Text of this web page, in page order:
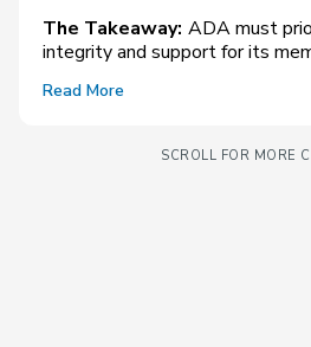
The Takeaway: ADA must
integrity and support for its
Read More